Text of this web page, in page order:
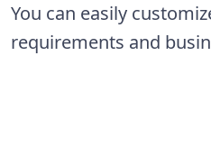
You can easily
requirements and